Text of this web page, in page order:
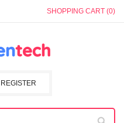
SHOPPING CART (0)
REGISTER